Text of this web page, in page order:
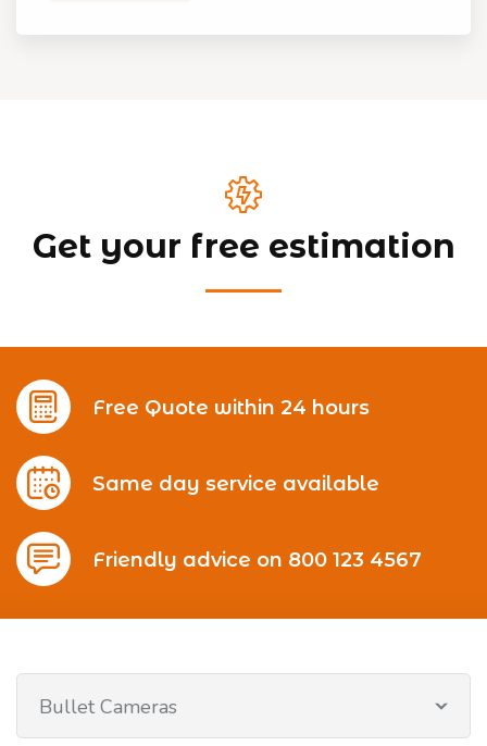
Get your free estimation
Free Quote within 24 hours
Same day service available
Friendly advice on 800 123 4567
Bullet Cameras